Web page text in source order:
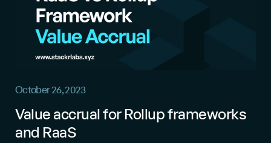
October 26, 2023
Value accrual for Rollup frameworks
and RaaS